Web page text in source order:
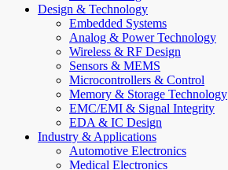
Design & Technology
Embedded Systems
Analog & Power Technology
Wireless & RF Design
Sensors & MEMS
Microcontrollers & Control
Memory & Storage Technology
EMC/EMI & Signal Integrity
EDA & IC Design
Industry & Applications
Automotive Electronics
Medical Electronics